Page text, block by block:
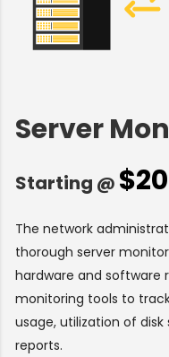
Server
Starting @ $20
The network
thorough server
hardware and software
monitoring tools to
usage, utilization of
reports.